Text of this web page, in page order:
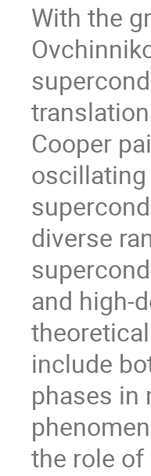
With the
Cooper
oscillating
diverse
and high-
include
phases in
the role